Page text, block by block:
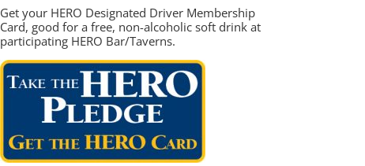
Get your HERO Designated Driver Membership
Card, good for a free, non-alcoholic soft drink at
participating HERO Bar/Taverns.